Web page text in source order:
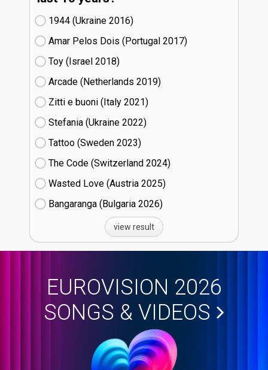
1944 (Ukraine
16)
Amar Pelos Dois (Portugal
17)
Toy (Israel
18)
Arcade (Netherlands
19)
Zitti e buoni​ (Italy
21)
Stefania (Ukraine
22)
Tattoo (Sweden
23)
The Code (Switzerland
24)
Wasted Love (Austria
25)
Bangaranga (Bulgaria
26)
view result
EUROVISION 2026
SONGS & VIDEOS